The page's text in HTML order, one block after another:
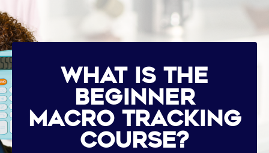
What is the
Beginner
Macro Tracking
Course?